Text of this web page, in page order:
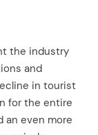
the industry
and
in tourist
for the entire
an even more